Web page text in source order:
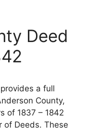
Deed
a full
County,
of 1837 – 1842
of Deeds. These